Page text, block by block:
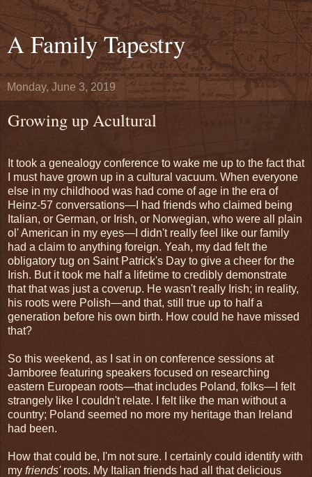
A Family Tapestry
Monday, June 3, 2019
Growing up Acultural
It took a genealogy conference to wake me up to the fact that
I must have grown up in a cultural vacuum. When everyone
else in my childhood was had come of age in the era of
Heinz-57 conversations—I had friends who claimed being
Italian, or German, or Irish, or Norwegian, who were all plain
ol' American in my eyes—I didn't really feel like our family
had a claim to anything foreign. Yeah, my dad felt the
obligatory tug on Saint Patrick's Day to give a cheer for the
Irish. But it took me half a lifetime to credibly demonstrate
that that was just a coverup. He wasn't really Irish; in reality,
his roots were Polish—and that, still true up to half a
generation before his own birth. How could he have missed
that?
So this weekend, as I sat in on conference sessions at
Jamboree featuring speakers focused on researching
eastern European roots—that includes Poland, folks—I felt
strangely like I couldn't relate. I felt like the man without a
country; Poland seemed no more my heritage than Ireland
had been.
How that could be, I'm not sure. I certainly could identify with
my friends'roots. My Italian friends had all that delicious